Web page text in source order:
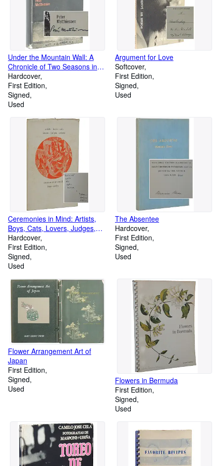
Under the Mountain Wall: A
Chronicle of Two Seasons in
the Stone Age
Hardcover
First Edition
Signed
Used
Argument for Love
Softcover
First Edition
Signed
Used
Ceremonies in Mind: Artists,
Boys, Cats, Lovers, Judges,
Priests
Hardcover
First Edition
Signed
Used
The Absentee
Hardcover
First Edition
Signed
Used
Flower Arrangement Art of
Japan
First Edition
Signed
Used
Flowers in Bermuda
First Edition
Signed
Used